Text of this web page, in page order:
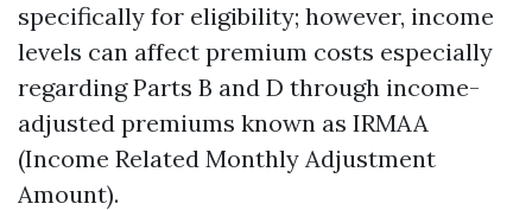
specifically for eligibility; however, income
levels can affect premium costs especially
regarding Parts B and D through income-
adjusted premiums known as IRMAA
(Income Related Monthly Adjustment
Amount).